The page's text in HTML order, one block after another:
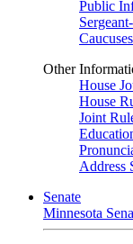
Public
Other
House
House
Joint
Address
Senate
Minnesota